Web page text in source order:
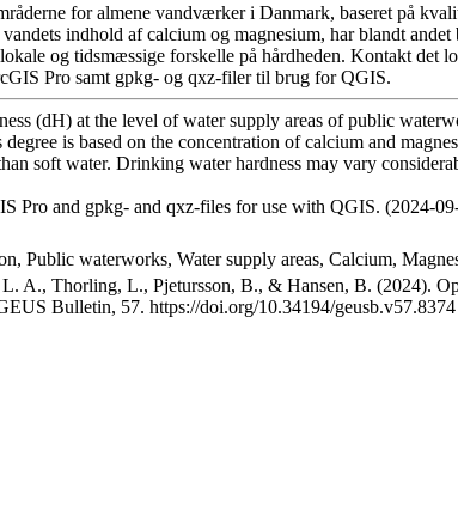
for almene vandværker i Danmark, baseret på
indhold af calcium og magnesium, har blandt
og tidsmæssige forskelle på hårdheden. Kontakt det
Pro samt gpkg- og qxz-filer til brug for QGIS.
(dH) at the level of water supply areas of public
is based on the concentration of calcium and
soft water. Drinking water hardness may vary
Pro and gpkg- and qxz-files for use with QGIS. (2024-
Public waterworks, Water supply areas, Calcium,
A., Thorling, L., Pjetursson, B., & Hansen, B. (2024).
Bulletin, 57. https://doi.org/10.34194/geusb.v57.8374